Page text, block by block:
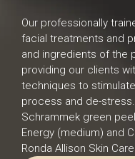
Our professionally
facial treatments and
and ingredients of the
providing our clients
techniques to
process and de-
Schrammek green
Energy (medium) and
Ronda Allison Skin Care